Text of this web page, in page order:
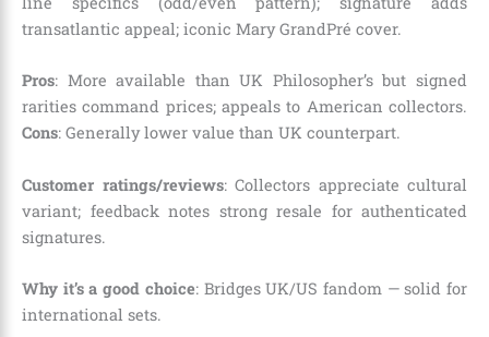
transatlantic appeal; iconic Mary GrandPré cover.
Pros: More available than UK Philosopher’s but signed
rarities command prices; appeals to American collectors.
Cons: Generally lower value than UK counterpart.
Customer ratings/reviews: Collectors appreciate cultural
variant; feedback notes strong resale for authenticated
signatures.
Why it’s a good choice: Bridges UK/US fandom — solid for
international sets.